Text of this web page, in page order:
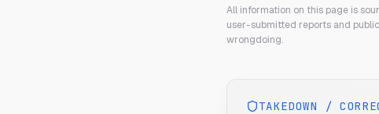
All information on this page is
user-submitted reports and
wrongdoing.
TAKEDOWN /